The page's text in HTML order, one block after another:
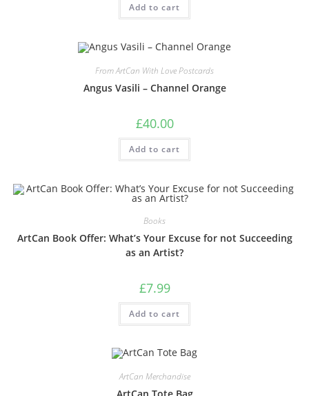
Add to cart
From ArtCan With Love Postcards
Angus Vasili – Channel Orange
£40.00
Add to cart
Books
ArtCan Book Offer: What’s Your Excuse for not Succeeding
as an Artist?
£7.99
Add to cart
ArtCan Merchandise